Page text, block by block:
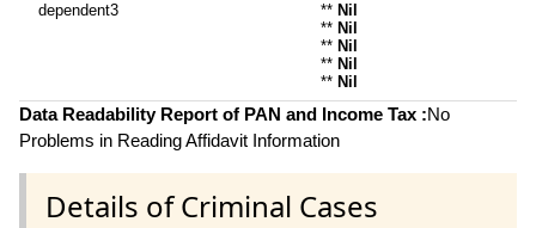
dependent3 ** Nil
** Nil
** Nil
** Nil
** Nil
Data Readability Report of PAN and Income Tax :No
Problems in Reading Affidavit Information
Details of Criminal Cases